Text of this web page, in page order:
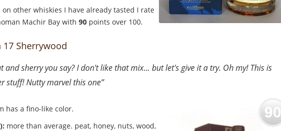
on other whiskies I have already tasted I rate
Machir Bay with 90 points over 100.
17 Sherrywood
and sherry you say? I don't like that mix... but let's give it a try. Oh my! This is
stuff! Nutty marvel this one”
90
has a fino-like color.
more than average. peat, honey, nuts, wood,